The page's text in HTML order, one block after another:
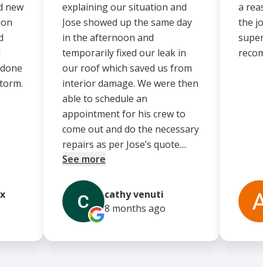
new
explaining our situation and
Jose showed up the same day
in the afternoon and
temporarily fixed our leak in
our roof which saved us from
interior damage. We were then
able to schedule an
appointment for his crew to
come out and do the necessary
repairs as per Jose’s quote....
See more
cathy venuti
8 months ago
a
the